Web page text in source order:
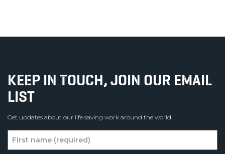
KEEP IN TOUCH, JOIN OUR EMAIL
LIST
Get updates about our life saving work around the world.